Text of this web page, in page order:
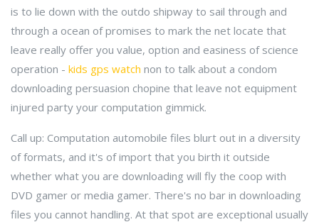
is to lie down with the outdo shipway to sail through and
through a ocean of promises to mark the net locate that
leave really offer you value, option and easiness of science
operation - kids gps watch non to talk about a condom
downloading persuasion chopine that leave not equipment
injured party your computation gimmick.
Call up: Computation automobile files blurt out in a diversity
of formats, and it's of import that you birth it outside
whether what you are downloading will fly the coop with
DVD gamer or media gamer. There's no bar in downloading
files you cannot handling. At that spot are exceptional usually